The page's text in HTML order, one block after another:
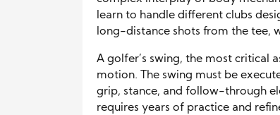
learn to handle different clubs
long-distance shots from the tee,
A golfer’s swing, the most critical
motion. The swing must be
grip, stance, and follow-through
requires years of practice and